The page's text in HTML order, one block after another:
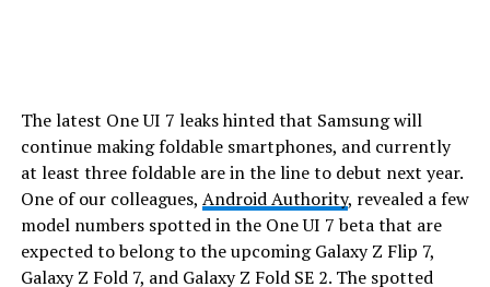
The latest One UI 7 leaks hinted that Samsung will
continue making foldable smartphones, and currently
at least three foldable are in the line to debut next year.
One of our colleagues, Android Authority, revealed a few
model numbers spotted in the One UI 7 beta that are
expected to belong to the upcoming Galaxy Z Flip 7,
Galaxy Z Fold 7, and Galaxy Z Fold SE 2. The spotted